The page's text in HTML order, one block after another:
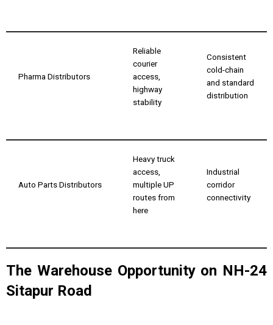
Pharma Distributors
Reliable
courier
access,
highway
stability
Consistent
cold-chain
and standard
distribution
Auto Parts Distributors
Heavy truck
access,
multiple UP
routes from
here
Industrial
corridor
connectivity
The Warehouse Opportunity on NH-24
Sitapur Road